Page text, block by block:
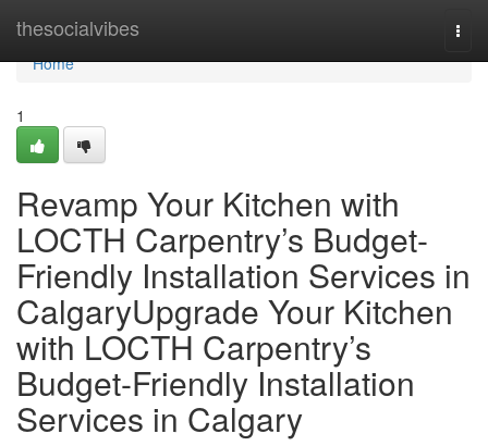
thesocialvibes
Home
Home
1
Revamp Your Kitchen with
LOCTH Carpentry’s Budget-
Friendly Installation Services in
CalgaryUpgrade Your Kitchen
with LOCTH Carpentry’s
Budget-Friendly Installation
Services in Calgary